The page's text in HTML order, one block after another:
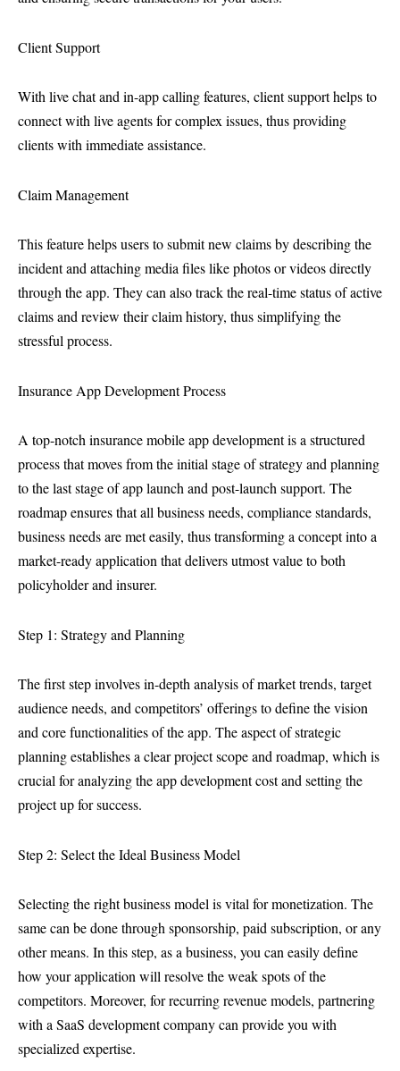
Client Support
With live chat and in-app calling features, client support helps to
connect with live agents for complex issues, thus providing
clients with immediate assistance.
Claim Management
This feature helps users to submit new claims by describing the
incident and attaching media files like photos or videos directly
through the app. They can also track the real-time status of active
claims and review their claim history, thus simplifying the
stressful process.
Insurance App Development Process
A top-notch insurance mobile app development is a structured
process that moves from the initial stage of strategy and planning
to the last stage of app launch and post-launch support. The
roadmap ensures that all business needs, compliance standards,
business needs are met easily, thus transforming a concept into a
market-ready application that delivers utmost value to both
policyholder and insurer.
Step 1: Strategy and Planning
The first step involves in-depth analysis of market trends, target
audience needs, and competitors’ offerings to define the vision
and core functionalities of the app. The aspect of strategic
planning establishes a clear project scope and roadmap, which is
crucial for analyzing the app development cost and setting the
project up for success.
Step 2: Select the Ideal Business Model
Selecting the right business model is vital for monetization. The
same can be done through sponsorship, paid subscription, or any
other means. In this step, as a business, you can easily define
how your application will resolve the weak spots of the
competitors. Moreover, for recurring revenue models, partnering
with a SaaS development company can provide you with
specialized expertise.